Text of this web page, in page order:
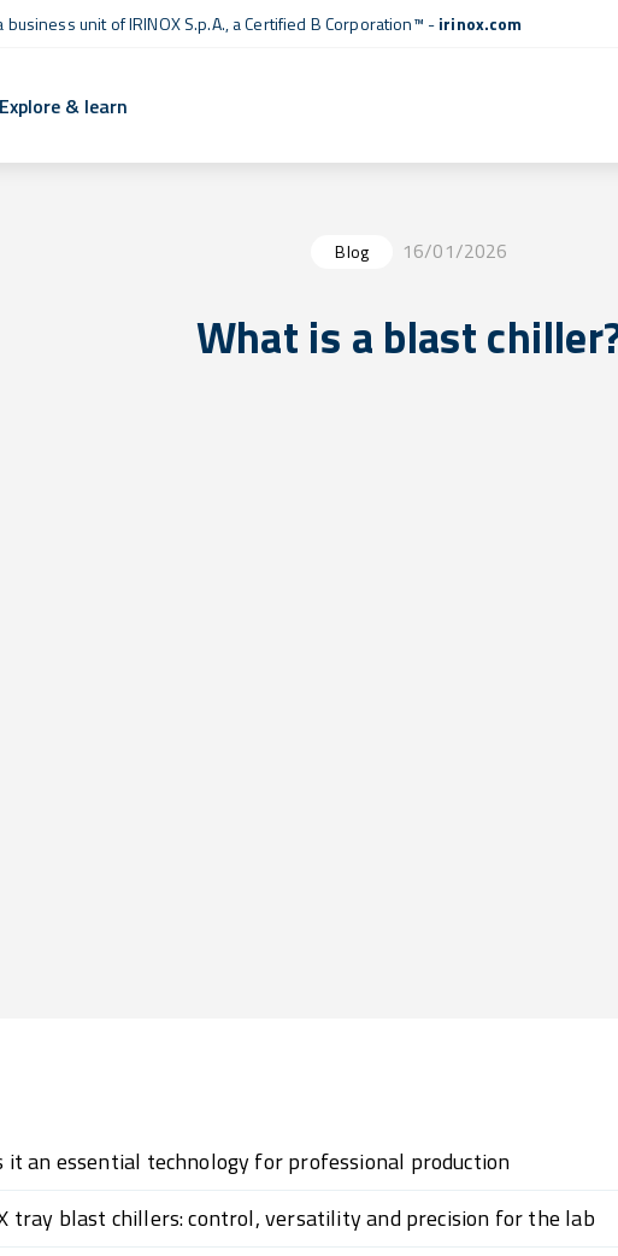
unit of IRINOX S.p.A., aCertified B Corporation™ -irinox.com
Explore & learn
Blog 16/01/2026
What is a blast
it an essential technology for professional production
tray blast chillers: control, versatility and precision for the lab